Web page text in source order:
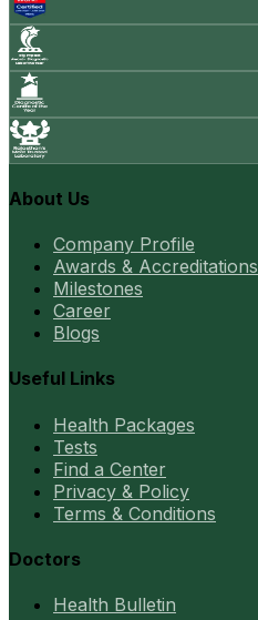
About Us
Company Profile
Awards & Accreditations
Milestones
Career
Blogs
Useful Links
Health Packages
Tests
Find a Center
Privacy & Policy
Terms & Conditions
Doctors
Health Bulletin